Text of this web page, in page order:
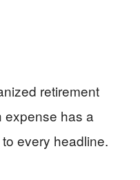
retirement
expense has a
every headline.